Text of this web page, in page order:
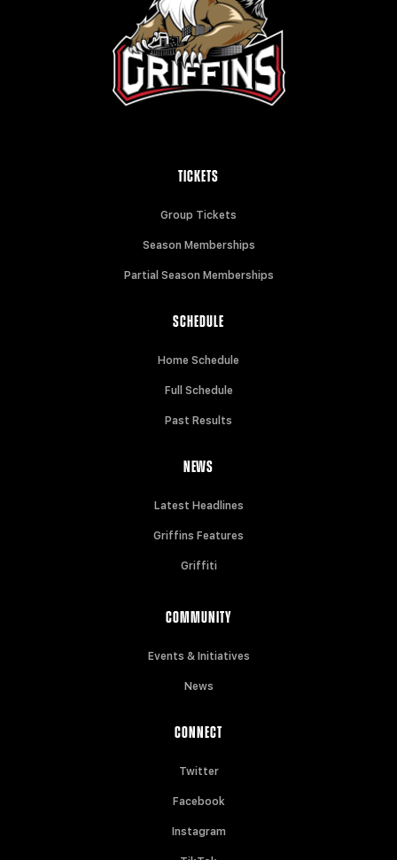
TICKETS
Group Tickets
Season Memberships
Partial Season Memberships
SCHEDULE
Home Schedule
Full Schedule
Past Results
NEWS
Latest Headlines
Griffins Features
Griffiti
COMMUNITY
Events & Initiatives
News
CONNECT
Twitter
Facebook
Instagram